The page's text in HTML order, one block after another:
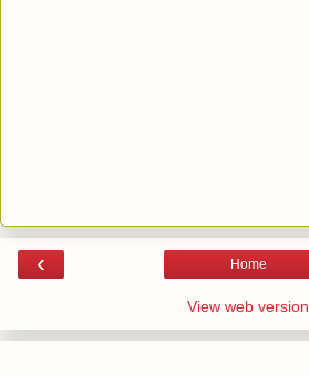
‹ Home
View web version